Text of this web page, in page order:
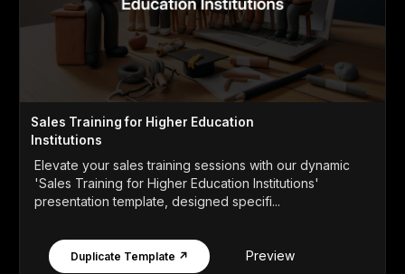
Sales Training for Higher Education
Institutions
Elevate your sales training sessions with our dynamic
'Sales Training for Higher Education Institutions'
presentation template, designed specifi...
Duplicate Template ↗ Preview